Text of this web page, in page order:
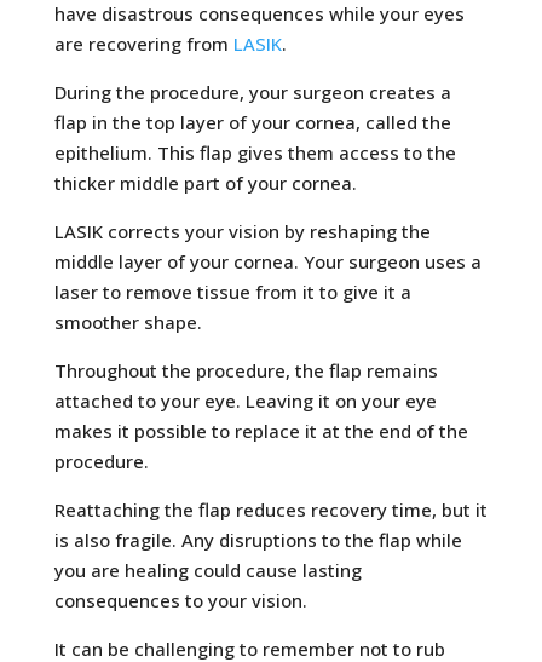
have disastrous consequences while your eyes
are recovering from LASIK.
During the procedure, your surgeon creates a
flap in the top layer of your cornea, called the
epithelium. This flap gives them access to the
thicker middle part of your cornea.
LASIK corrects your vision by reshaping the
middle layer of your cornea. Your surgeon uses a
laser to remove tissue from it to give it a
smoother shape.
Throughout the procedure, the flap remains
attached to your eye. Leaving it on your eye
makes it possible to replace it at the end of the
procedure.
Reattaching the flap reduces recovery time, but it
is also fragile. Any disruptions to the flap while
you are healing could cause lasting
consequences to your vision.
It can be challenging to remember not to rub